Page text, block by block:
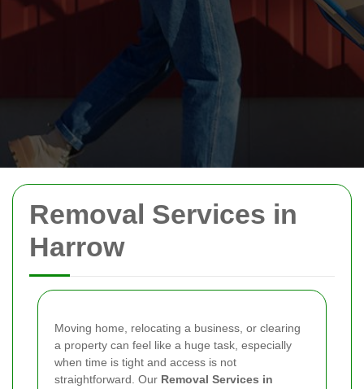
Removal Services in
Harrow
Moving home, relocating a business, or clearing
a property can feel like a huge task, especially
when time is tight and access is not
straightforward. Our Removal Services in